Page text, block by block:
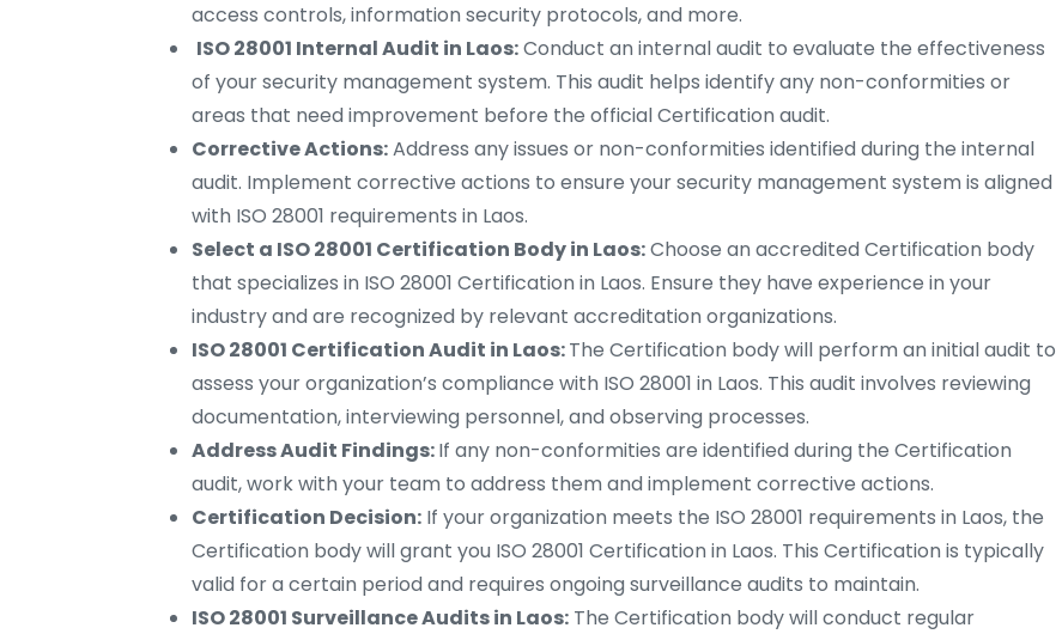
access controls, information security protocols, and more.
ISO 28001 Internal Audit in Laos:Conduct an internal audit to evaluate the effectiveness
of your security management system. This audit helps identify any non-conformities or
areas that need improvement before the official Certification audit.
Corrective Actions:Address any issues or non-conformities identified during the internal
audit. Implement corrective actions to ensure your security management system is aligned
with ISO 28001 requirements in Laos.
Select a ISO 28001 Certification Body in Laos:Choose an accredited Certification body
that specializes in ISO 28001 Certification in Laos. Ensure they have experience in your
industry and are recognized by relevant accreditation organizations.
ISO 28001 Certification Audit in Laos:The Certification body will perform an initial audit to
assess your organization’s compliance with ISO 28001 in Laos. This audit involves reviewing
documentation, interviewing personnel, and observing processes.
Address Audit Findings:If any non-conformities are identified during the Certification
audit, work with your team to address them and implement corrective actions.
Certification Decision: If your organization meets the ISO 28001 requirements in Laos, the
Certification body will grant you ISO 28001 Certification in Laos. This Certification is typically
valid for a certain period and requires ongoing surveillance audits to maintain.
ISO 28001 Surveillance Audits in Laos: The Certification body will conduct regular